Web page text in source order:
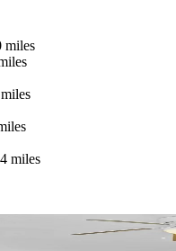
miles
miles